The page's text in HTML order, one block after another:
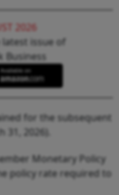
2026
issue of
Business
for the subsequent
31, 2026).
Monetary Policy
policy rate required to